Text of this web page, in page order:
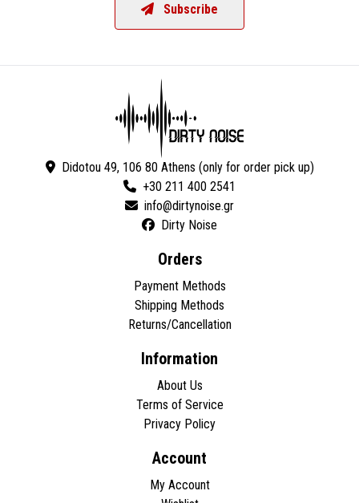
Subscribe
Didotou 49, 106 80 Athens (only for order pick up)
+30 211 400 2541
Dirty Noise
Orders
Payment Methods
Shipping Methods
Returns/Cancellation
Information
About Us
Terms of Service
Privacy Policy
Account
My Account